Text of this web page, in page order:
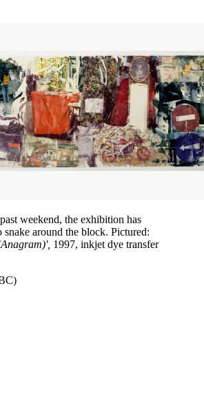
weekend, the exhibition has
snake around the block. Pictured:
1997, inkjet dye transfer